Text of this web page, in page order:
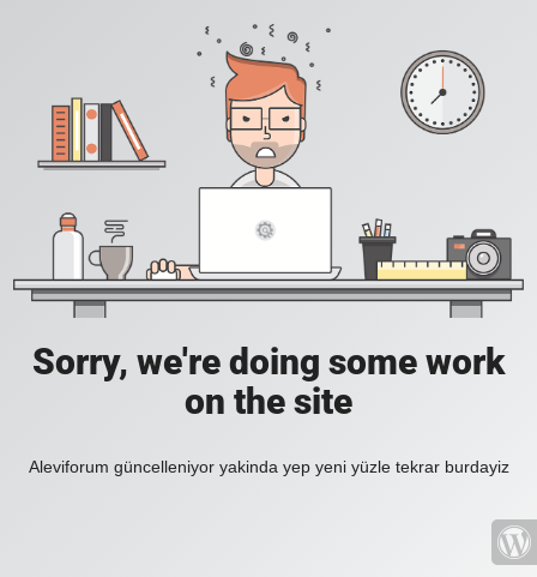
Sorry, we're doing some work
on the site
Aleviforum güncelleniyor yakinda yep yeni yüzle tekrar burdayiz